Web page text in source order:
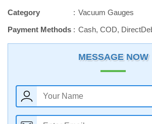
Category
Vacuum Gauges
Payment Methods
Cash, COD,
MESSAGE NOW